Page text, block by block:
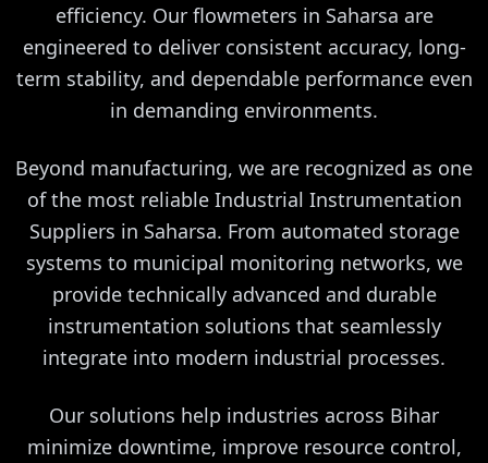
efficiency. Our flowmeters in Saharsa are
engineered to deliver consistent accuracy, long-
term stability, and dependable performance even
in demanding environments.
Beyond manufacturing, we are recognized as one
of the most reliable Industrial Instrumentation
Suppliers in Saharsa. From automated storage
systems to municipal monitoring networks, we
provide technically advanced and durable
instrumentation solutions that seamlessly
integrate into modern industrial processes.
Our solutions help industries across Bihar
minimize downtime, improve resource control,